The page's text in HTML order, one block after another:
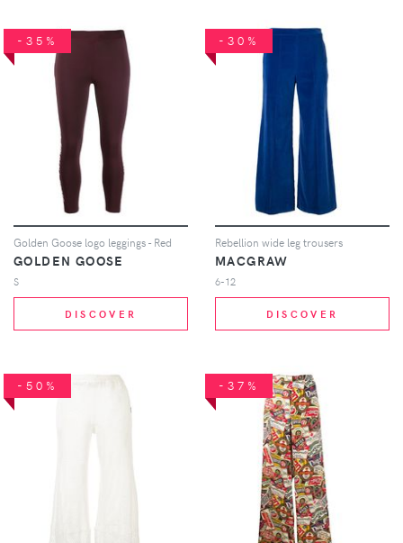
-35%
Golden Goose logo leggings - Red
GOLDEN GOOSE
S
DISCOVER
-30%
Rebellion wide leg trousers
MACGRAW
6-12
DISCOVER
-50% -37%